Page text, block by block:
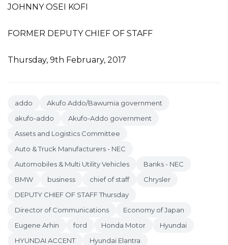
JOHNNY OSEI KOFI
FORMER DEPUTY CHIEF OF STAFF
Thursday, 9th February, 2017
addo
Akufo Addo/Bawumia government
akufo-addo
Akufo-Addo government
Assets and Logistics Committee
Auto & Truck Manufacturers - NEC
Automobiles & Multi Utility Vehicles
Banks - NEC
BMW
business chief of staff
Chrysler
DEPUTY CHIEF OF STAFF Thursday
Director of Communications
Economy of Japan
Eugene Arhin
ford Honda Motor
Hyundai
HYUNDAI ACCENT
Hyundai Elantra